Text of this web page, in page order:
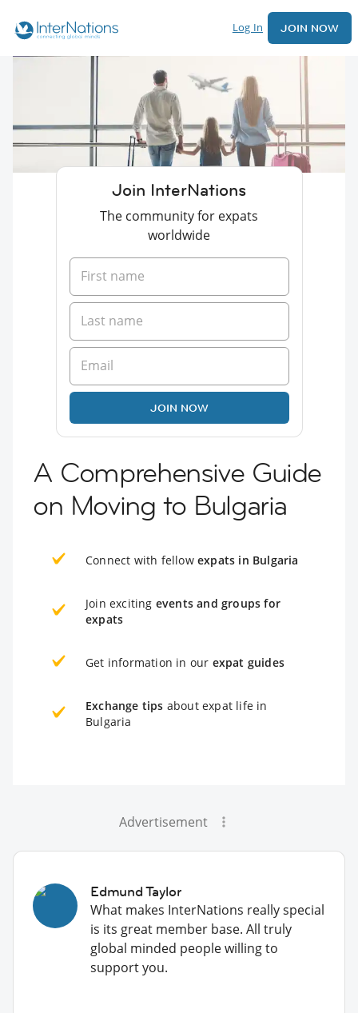
Log In JOIN NOW
Join InterNations
The community for expats
worldwide
JOIN NOW
A Comprehensive Guide
on Moving to Bulgaria
Connect with fellow expats in Bulgaria
Join exciting events and groups for
expats
Get information in our expat guides
Exchange tips about expat life in
Bulgaria
Advertisement
Edmund Taylor
What makes InterNations really special
is its great member base. All truly
global minded people willing to
support you.